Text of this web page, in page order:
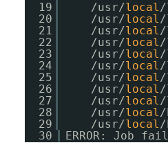
19
/usr/local/
20
/usr/local/
21
/usr/local/
22
/usr/local/
23
/usr/local/
24
/usr/local/
25
/usr/local/
26
/usr/local/
27
/usr/local/
28
/usr/local/
29
/usr/local/
30
ERROR: Job